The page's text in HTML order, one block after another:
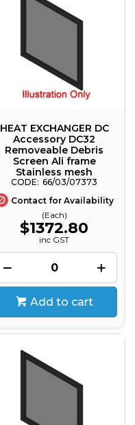
HEAT EXCHANGER DC
Accessory DC32
Removeable Debris
Screen Ali frame
Stainless mesh
66/03/07373
Contact for Availability
(Each)
$1372.80
inc GST
Add to cart